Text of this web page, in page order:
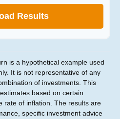
Results
is a hypothetical example used
It is not representative of any
of investments. This
based on certain
rate of inflation. The results are
specific investment advice